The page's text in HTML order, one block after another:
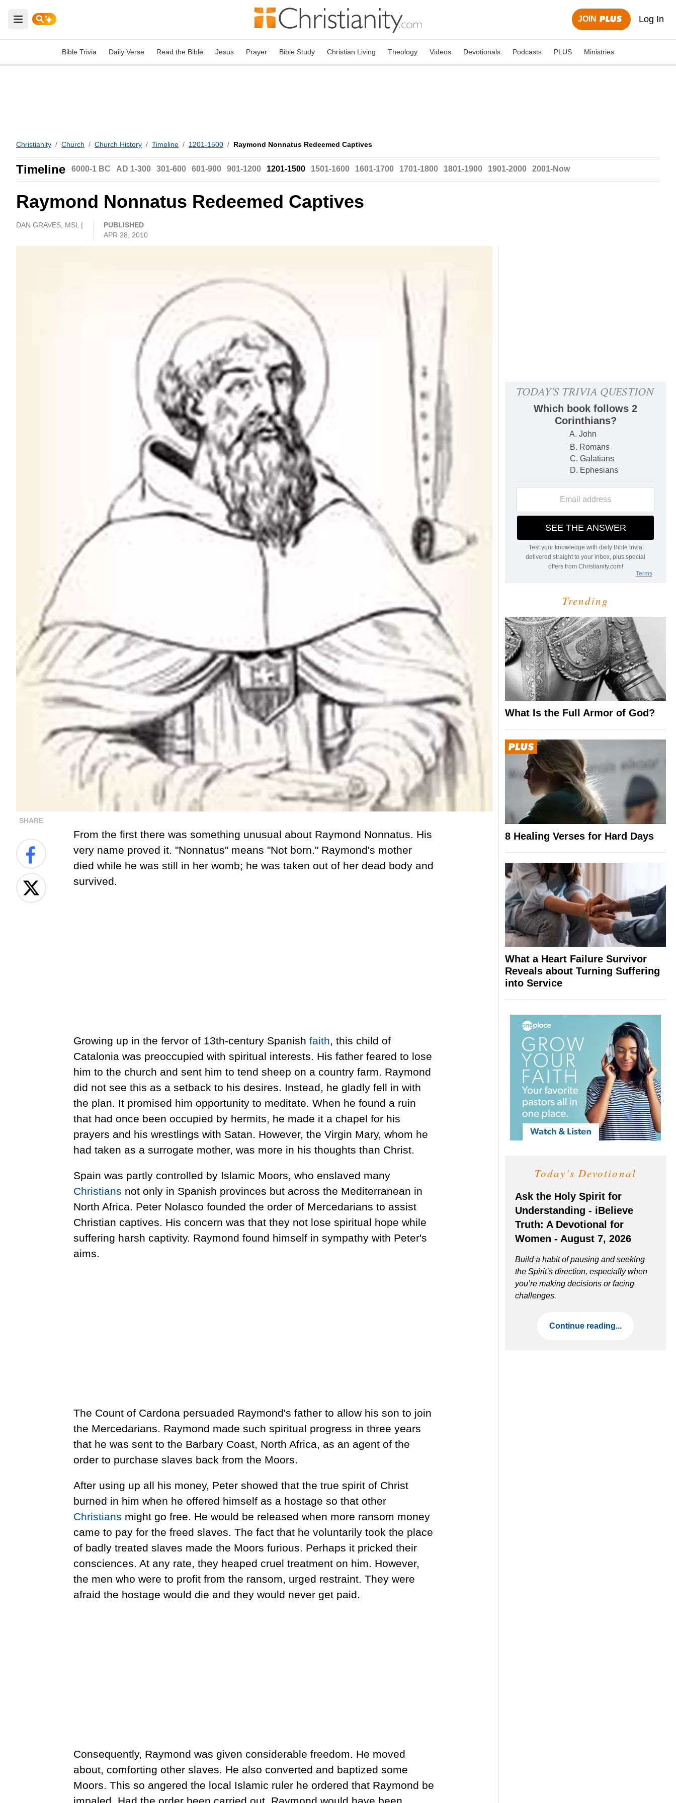
Open main menu
JOIN Log In
Bible Trivia Daily Verse Read the Bible Jesus Prayer Bible Study Christian Living Theology Videos Devotionals Podcasts PLUS Ministries
Christianity / Church / Church History / Timeline / 1201-1500 / Raymond Nonnatus Redeemed Captives
Timeline 6000-1 BC AD 1-300 301-600 601-900 901-1200 1201-1500 1501-1600 1601-1700 1701-1800 1801-1900 1901-2000 2001-Now
Raymond Nonnatus Redeemed Captives
DAN GRAVES, MSL |
PUBLISHED
APR 28, 2010
SHARE
From the first there was something unusual about Raymond Nonnatus. His
very name proved it. "Nonnatus" means "Not born." Raymond's mother
died while he was still in her womb; he was taken out of her dead body and
survived.
Growing up in the fervor of 13th-century Spanish faith, this child of
Catalonia was preoccupied with spiritual interests. His father feared to lose
him to the church and sent him to tend sheep on a country farm. Raymond
did not see this as a setback to his desires. Instead, he gladly fell in with
the plan. It promised him opportunity to meditate. When he found a ruin
that had once been occupied by hermits, he made it a chapel for his
prayers and his wrestlings with Satan. However, the Virgin Mary, whom he
had taken as a surrogate mother, was more in his thoughts than Christ.
Spain was partly controlled by Islamic Moors, who enslaved many
Christians not only in Spanish provinces but across the Mediterranean in
North Africa. Peter Nolasco founded the order of Mercedarians to assist
Christian captives. His concern was that they not lose spiritual hope while
suffering harsh captivity. Raymond found himself in sympathy with Peter's
aims.
The Count of Cardona persuaded Raymond's father to allow his son to join
the Mercedarians. Raymond made such spiritual progress in three years
that he was sent to the Barbary Coast, North Africa, as an agent of the
order to purchase slaves back from the Moors.
After using up all his money, Peter showed that the true spirit of Christ
burned in him when he offered himself as a hostage so that other
Christians might go free. He would be released when more ransom money
came to pay for the freed slaves. The fact that he voluntarily took the place
of badly treated slaves made the Moors furious. Perhaps it pricked their
consciences. At any rate, they heaped cruel treatment on him. However,
the men who were to profit from the ransom, urged restraint. They were
afraid the hostage would die and they would never get paid.
Consequently, Raymond was given considerable freedom. He moved
about, comforting other slaves. He also converted and baptized some
Moors. This so angered the local Islamic ruler he ordered that Raymond be
Trending
What Is the Full Armor of God?
8 Healing Verses for Hard Days
What a Heart Failure Survivor
Reveals about Turning Suffering
into Service
Today's Devotional
Ask the Holy Spirit for
Understanding - iBelieve
Truth: A Devotional for
Women - August 7, 2026
Build a habit of pausing and seeking
the Spirit’s direction, especially when
you’re making decisions or facing
challenges.
Continue reading...